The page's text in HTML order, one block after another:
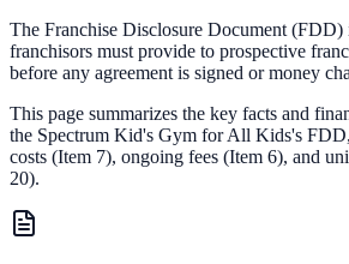
The Franchise Disclosure Document (FDD)
franchisors must provide to prospective
before any agreement is signed or money
This page summarizes the key facts and
the Spectrum Kid's Gym for All Kids's
costs (Item 7), ongoing fees (Item 6), and
20).